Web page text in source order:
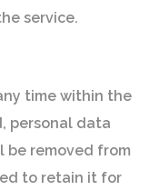
service.
time within the
personal data
removed from
to retain it for